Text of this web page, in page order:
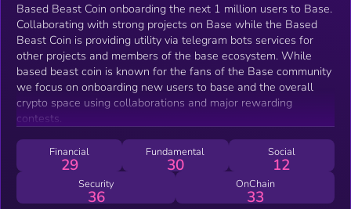
Based Beast Coin onboarding the next 1 million users to Base.
Collaborating with strong projects on Base while the Based
Beast Coin is providing utility via telegram bots services for
other projects and members of the base ecosystem. While
based beast coin is known for the fans of the Base community
we focus on onboarding new users to base and the overall
crypto space using collaborations and major rewarding
contests.
Financial
29
Fundamental
30
Social
12
Security
36
OnChain
33